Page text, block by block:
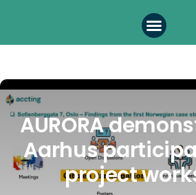
AURORA
Aarhus
project